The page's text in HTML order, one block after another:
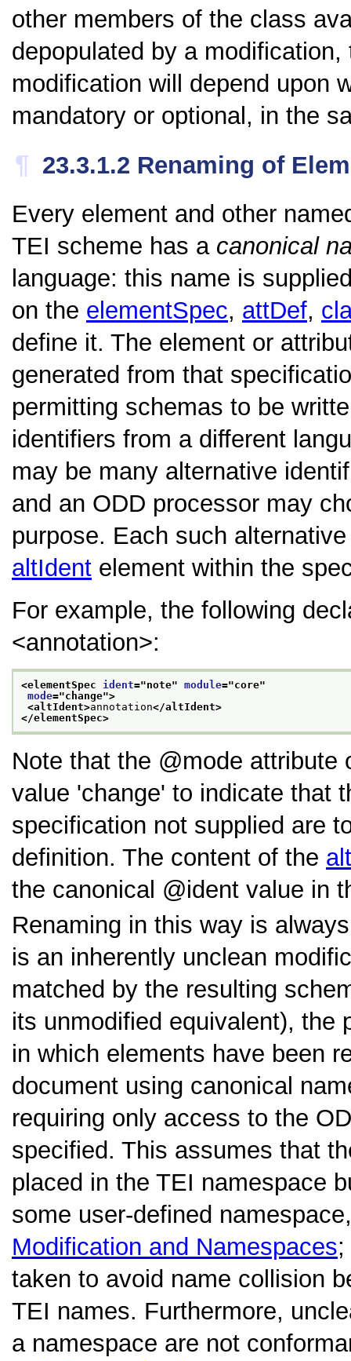
other members of the class
depopulated by a
modification will depend upon
mandatory or optional, in the
¶ 23.3.1.2 Renaming of
Every element and other
TEI scheme has a canonical
language: this name is
on the elementSpec, attDef,
define it. The element or
generated from that
permitting schemas to be
identifiers from a different
may be many alternative
and an ODD processor may
purpose. Each such
altIdent element within the
For example, the following
<annotation>:
<elementSpec ident="note" module="core"
mode="change">
<altIdent>annotation</altIdent>
</elementSpec>
Note that the mode attribute
value change to indicate that
specification not supplied are
definition. The content of the
the canonical
ident value in
Renaming in this way is
is an inherently unclean
matched by the resulting
its unmodified equivalent), the
in which elements have been
document using canonical
requiring only access to the
specified. This assumes that
placed in the TEI namespace
some user-defined
Modification and Namespaces;
taken to avoid name collision
TEI names. Furthermore,
a namespace are not